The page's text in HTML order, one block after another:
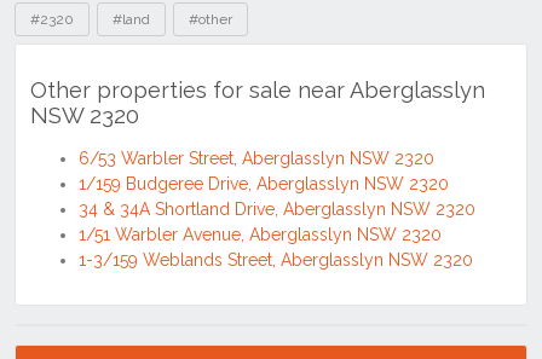
Tags
#2320 #land #other
Other properties for sale near Aberglasslyn
NSW 2320
6/53 Warbler Street, Aberglasslyn NSW 2320
1/159 Budgeree Drive, Aberglasslyn NSW 2320
34 & 34A Shortland Drive, Aberglasslyn NSW 2320
1/51 Warbler Avenue, Aberglasslyn NSW 2320
1-3/159 Weblands Street, Aberglasslyn NSW 2320